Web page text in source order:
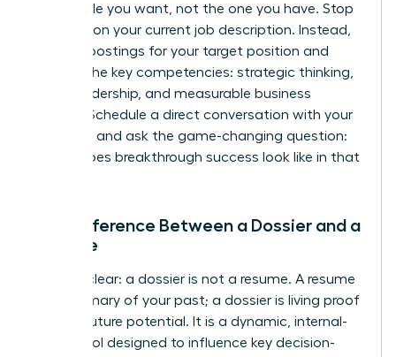
for the role you want, not the one you have. Stop
focusing on your current job description. Instead,
analyze postings for your target position and
identify the key competencies: strategic thinking,
team leadership, and measurable business
impact. Schedule a direct conversation with your
manager and ask the game-changing question:
“What does breakthrough success look like in that
The Difference Between a Dossier and a
Resume
Let’s be clear: a dossier is not a resume. A resume
is a summary of your past; a dossier is living proof
of your future potential. It is a dynamic, internal-
facing tool designed to influence key decision-